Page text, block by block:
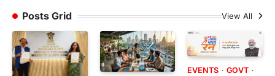
Posts Grid View All
EVENTS
GOVT